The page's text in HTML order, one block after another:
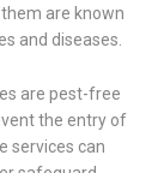
are known
and diseases.
are pest-free
the entry of
services can